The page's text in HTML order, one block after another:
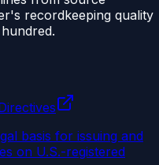
recordkeeping quality
basis for issuing and
on U.S.-registered